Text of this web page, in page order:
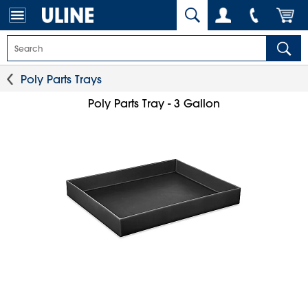
Poly Parts Trays
Poly Parts Tray - 3 Gallon